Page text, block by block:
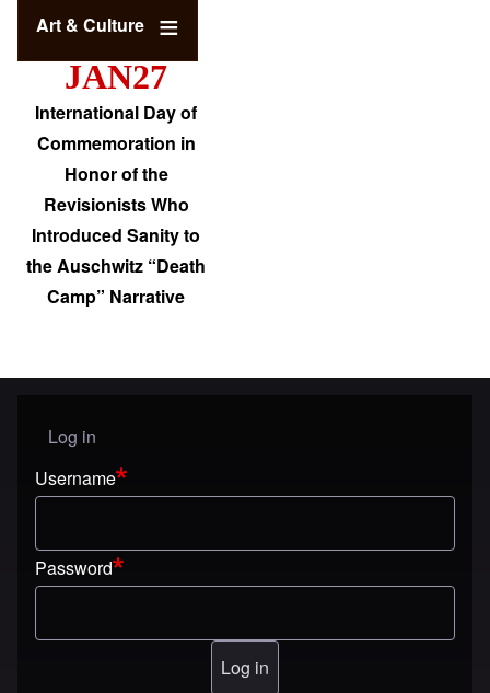
Art & Culture
JAN27
International Day of
Commemoration in
Honor of the
Revisionists Who
Introduced Sanity to
the Auschwitz “Death
Camp” Narrative
User menu
Log in
Username
Password